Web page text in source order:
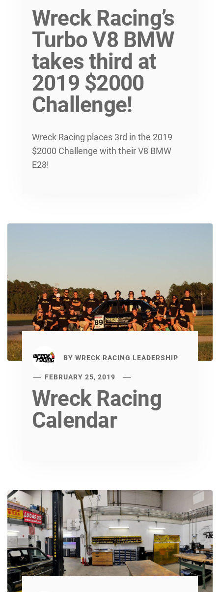
Wreck Racing’s
Turbo V8 BMW
takes third at
2019 $2000
Challenge!
Wreck Racing places 3rd in the 2019
$2000 Challenge with their V8 BMW
E28!
BY WRECK RACING LEADERSHIP
FEBRUARY 25, 2019
Wreck Racing
Calendar